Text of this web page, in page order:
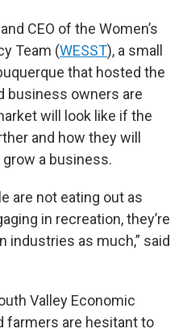
CEO of the Women’s
Team (WESST), a small
that hosted the
business owners are
will look like if the
and how they will
a business.
are not eating out as
in recreation, they’re
industries as much,” said
Valley Economic
farmers are hesitant to